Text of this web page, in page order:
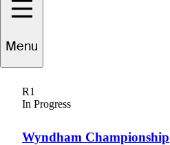
Menu
R1
In Progress
Wyndham Championship